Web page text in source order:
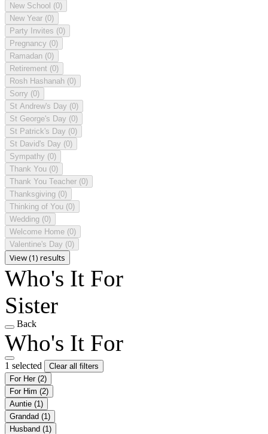
New School (0)
New Year (0)
Party Invites (0)
Pregnancy (0)
Ramadan (0)
Retirement (0)
Rosh Hashanah (0)
Sorry (0)
St Andrew's Day (0)
St George's Day (0)
St Patrick's Day (0)
St David's Day (0)
Sympathy (0)
Thank You (0)
Thank You Teacher (0)
Thanksgiving (0)
Thinking of You (0)
Wedding (0)
Welcome Home (0)
Valentine's Day (0)
View (1) results
Who's It For
Sister
Back
Who's It For
1 selected
Clear all filters
For Her (2)
For Him (2)
Auntie (1)
Grandad (1)
Husband (1)